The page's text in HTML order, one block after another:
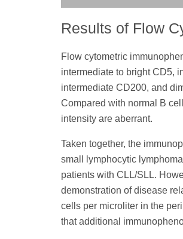
Results of Flow
Flow cytometric
intermediate to bright CD5,
intermediate CD200, and
Compared with normal B
intensity are aberrant.
Taken together, the
small lymphocytic
patients with CLL/SLL.
demonstration of disease
cells per microliter in the
that additional